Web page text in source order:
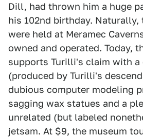
Dill, had thrown him a huge
his 102nd birthday.
were held at Meramec
owned and operated. Today,
supports Turilli's claim with
(produced by Turilli's
dubious computer modeling
sagging wax statues and a
unrelated (but labeled
jetsam. At $9, the museum